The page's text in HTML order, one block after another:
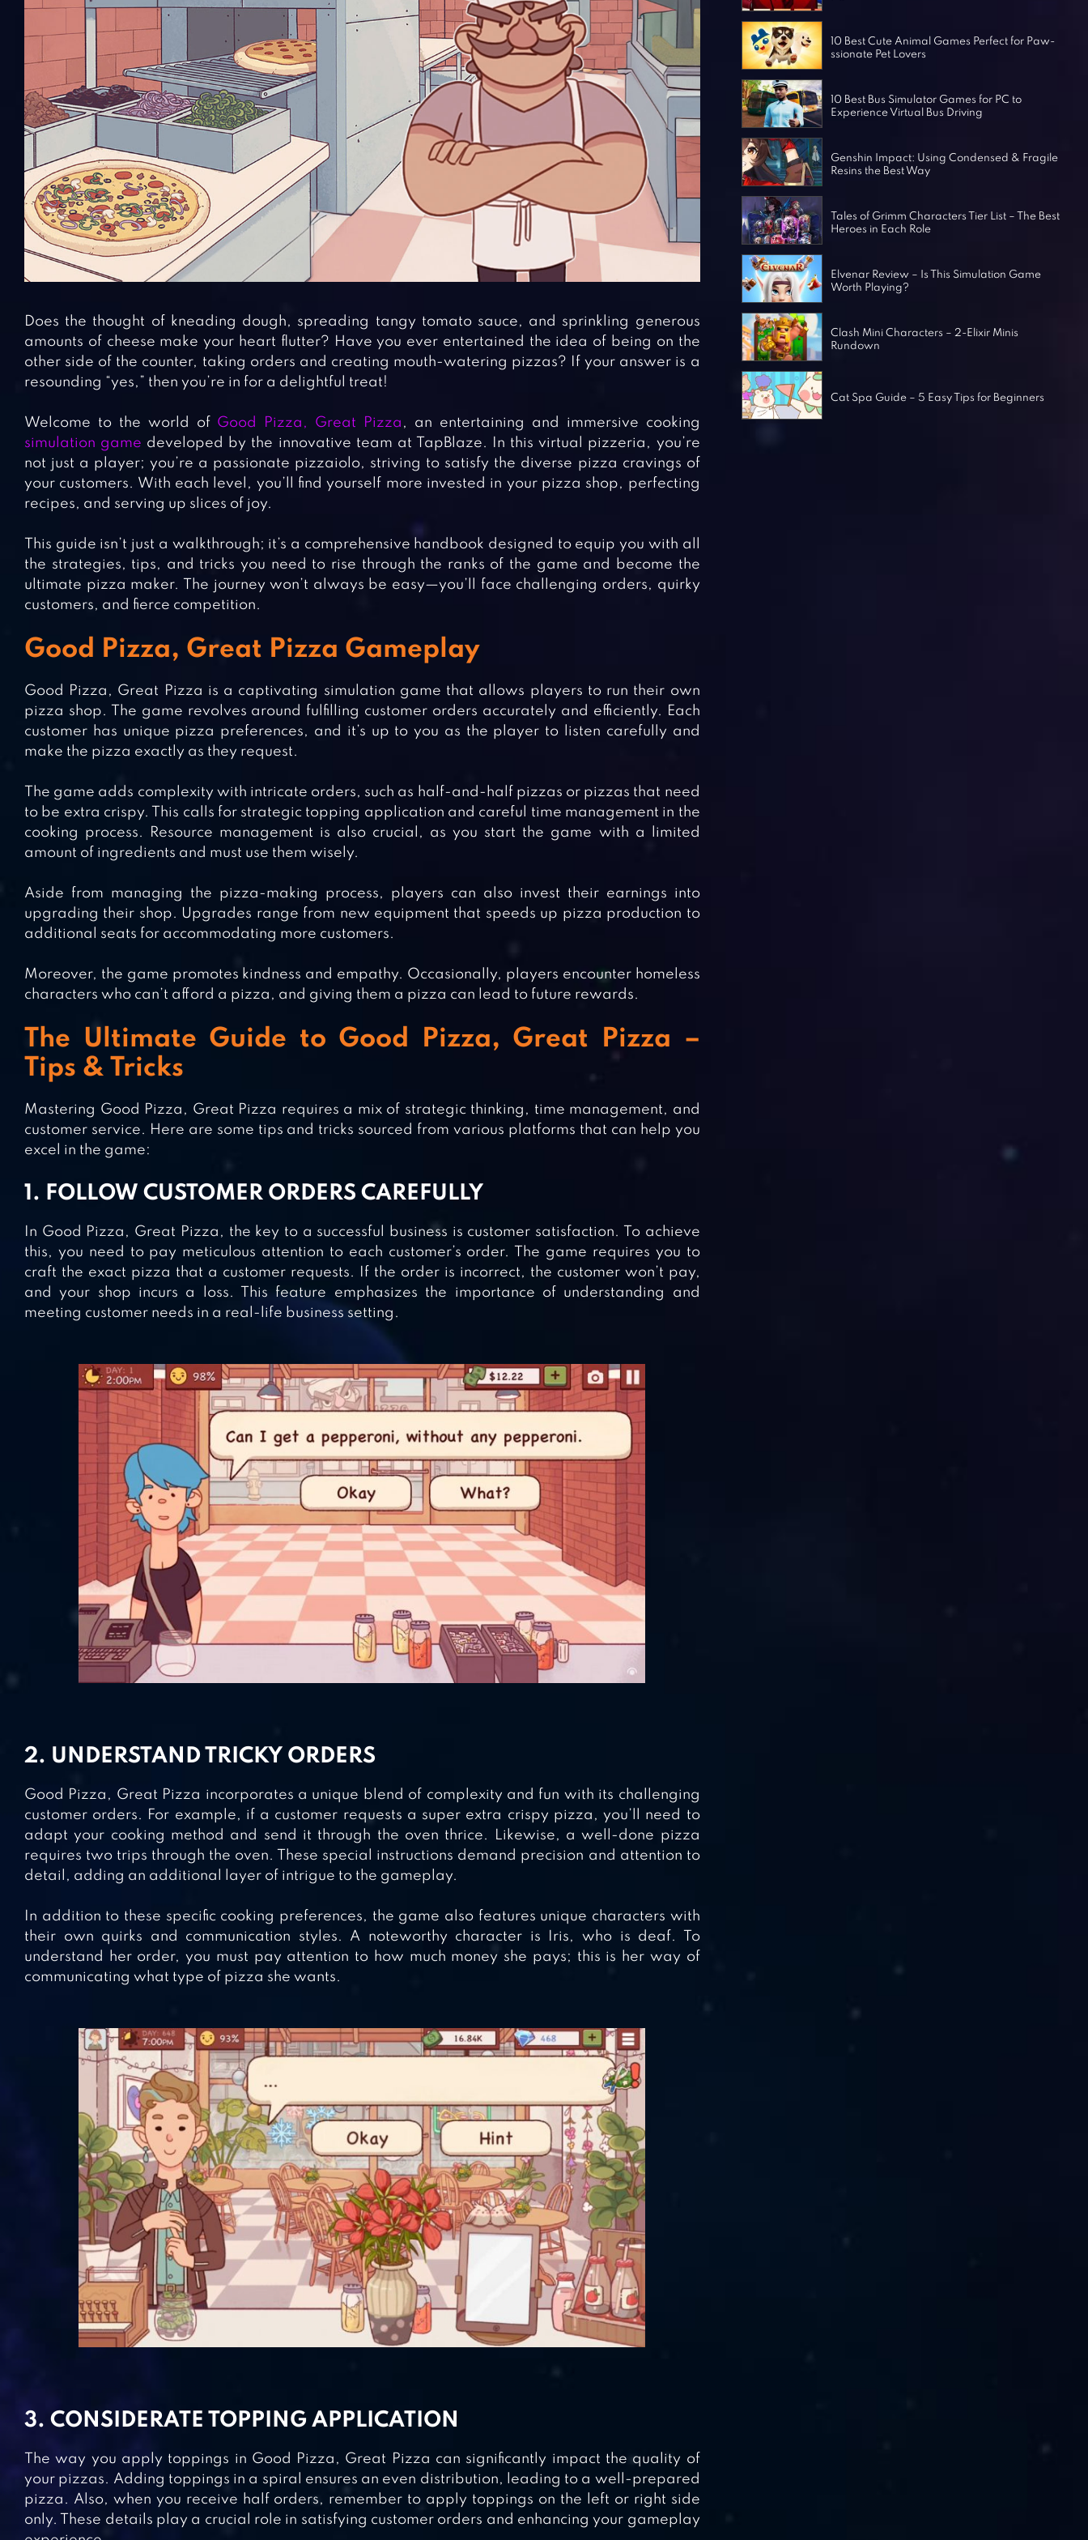
Horror Games
Does the thought of kneading dough, spreading tangy tomato sauce, and sprinkling generous
amounts of cheese make your heart flutter? Have you ever entertained the idea of being on the
other side of the counter, taking orders and creating mouth-watering pizzas? If your answer is a
resounding “yes,” then you’re in for a delightful treat!
Welcome to the world of Good Pizza, Great Pizza , an entertaining and immersive cooking
simulation game developed by the innovative team at TapBlaze. In this virtual pizzeria, you’re
not just a player; you’re a passionate pizzaiolo, striving to satisfy the diverse pizza cravings of
your customers. With each level, you’ll find yourself more invested in your pizza shop, perfecting
recipes, and serving up slices of joy.
This guide isn’t just a walkthrough; it’s a comprehensive handbook designed to equip you with all
the strategies, tips, and tricks you need to rise through the ranks of the game and become the
ultimate pizza maker. The journey won’t always be easy—you’ll face challenging orders, quirky
customers, and fierce competition.
Good Pizza, Great Pizza Gameplay
Good Pizza, Great Pizza is a captivating simulation game that allows players to run their own
pizza shop. The game revolves around fulfilling customer orders accurately and efficiently. Each
customer has unique pizza preferences, and it’s up to you as the player to listen carefully and
make the pizza exactly as they request.
The game adds complexity with intricate orders, such as half-and-half pizzas or pizzas that need
to be extra crispy. This calls for strategic topping application and careful time management in the
cooking process. Resource management is also crucial, as you start the game with a limited
amount of ingredients and must use them wisely.
Aside from managing the pizza-making process, players can also invest their earnings into
upgrading their shop. Upgrades range from new equipment that speeds up pizza production to
additional seats for accommodating more customers.
Moreover, the game promotes kindness and empathy. Occasionally, players encounter homeless
characters who can’t afford a pizza, and giving them a pizza can lead to future rewards.
The Ultimate Guide to Good Pizza, Great Pizza –
Tips & Tricks
Mastering Good Pizza, Great Pizza requires a mix of strategic thinking, time management, and
customer service. Here are some tips and tricks sourced from various platforms that can help you
excel in the game:
1. FOLLOW CUSTOMER ORDERS CAREFULLY
In Good Pizza, Great Pizza, the key to a successful business is customer satisfaction. To achieve
this, you need to pay meticulous attention to each customer’s order. The game requires you to
craft the exact pizza that a customer requests. If the order is incorrect, the customer won’t pay,
and your shop incurs a loss. This feature emphasizes the importance of understanding and
meeting customer needs in a real-life business setting.
2. UNDERSTAND TRICKY ORDERS
Good Pizza, Great Pizza incorporates a unique blend of complexity and fun with its challenging
customer orders. For example, if a customer requests a super extra crispy pizza, you’ll need to
adapt your cooking method and send it through the oven thrice. Likewise, a well-done pizza
requires two trips through the oven. These special instructions demand precision and attention to
detail, adding an additional layer of intrigue to the gameplay.
In addition to these specific cooking preferences, the game also features unique characters with
their own quirks and communication styles. A noteworthy character is Iris, who is deaf. To
understand her order, you must pay attention to how much money she pays; this is her way of
communicating what type of pizza she wants.
3. CONSIDERATE TOPPING APPLICATION
The way you apply toppings in Good Pizza, Great Pizza can significantly impact the quality of
your pizzas. Adding toppings in a spiral ensures an even distribution, leading to a well-prepared
pizza. Also, when you receive half orders, remember to apply toppings on the left or right side
only. These details play a crucial role in satisfying customer orders and enhancing your gameplay
10 Best Cute Animal Games Perfect for Paw-
ssionate Pet Lovers
10 Best Bus Simulator Games for PC to
Experience Virtual Bus Driving
Genshin Impact: Using Condensed & Fragile
Resins the Best Way
Tales of Grimm Characters Tier List – The Best
Heroes in Each Role
Elvenar Review – Is This Simulation Game
Worth Playing?
Clash Mini Characters – 2-Elixir Minis
Rundown
Cat Spa Guide – 5 Easy Tips for Beginners